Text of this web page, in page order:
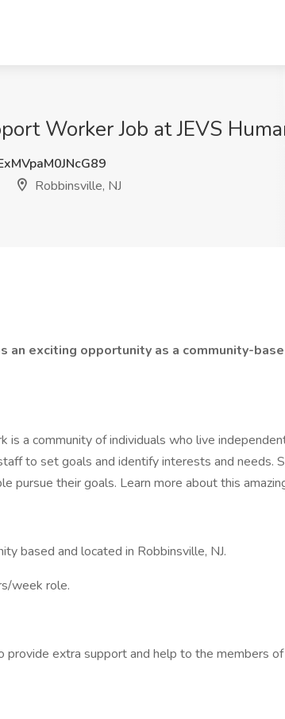
Worker Job at JEVS
Robbinsville, NJ
an exciting opportunity as a community-
is a community of individuals who live
to set goals and identify interests and needs.
pursue their goals. Learn more about this
based and located in Robbinsville, NJ.
week role.
provide extra support and help to the members